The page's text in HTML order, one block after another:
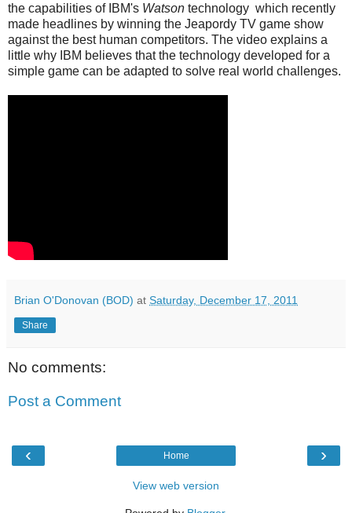
the capabilities of IBM's Watson technology which recently
made headlines by winning the Jeapordy TV game show
against the best human competitors. The video explains a
little why IBM believes that the technology developed for a
simple game can be adapted to solve real world challenges.
Brian O'Donovan (BOD) at Saturday, December 17, 2011
Share
No comments:
Post a Comment
‹ ›
Home
View web version